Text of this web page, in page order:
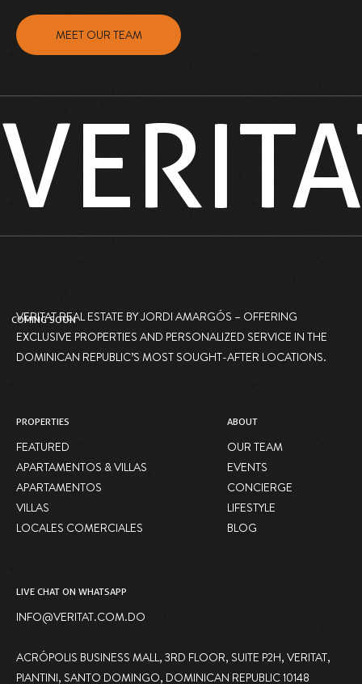
MEET OUR TEAM
COMING SOON
PROPERTIES
FEATURED
APARTAMENTOS & VILLAS
APARTAMENTOS
VILLAS
LOCALES COMERCIALES
ABOUT
OUR TEAM
EVENTS
CONCIERGE
LIFESTYLE
BLOG
LIVE CHAT ON WHATSAPP
INFO@VERITAT.COM.DO
ACRÓPOLIS BUSINESS MALL, 3RD FLOOR, SUITE P2H, VERITAT,
PIANTINI, SANTO DOMINGO, DOMINICAN REPUBLIC 10148
VERITAT REAL ESTATE BY JORDI AMARGÓS – OFFERING
EXCLUSIVE PROPERTIES AND PERSONALIZED SERVICE IN THE
DOMINICAN REPUBLIC’S MOST SOUGHT-AFTER LOCATIONS.